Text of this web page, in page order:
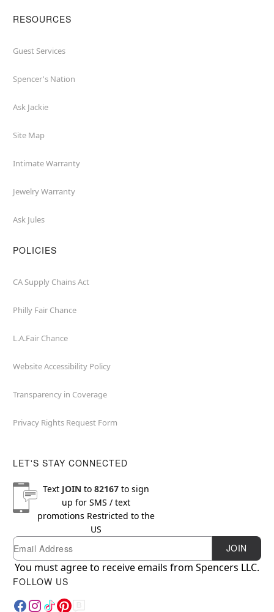
RESOURCES
Guest Services
Spencer's Nation
Ask Jackie
Site Map
Intimate Warranty
Jewelry Warranty
Ask Jules
POLICIES
CA Supply Chains Act
Philly Fair Chance
L.A.Fair Chance
Website Accessibility Policy
Transparency in Coverage
Privacy Rights Request Form
LET'S STAY CONNECTED
Text JOINto 82167to sign
up for SMS / text
promotions Restricted to the
US
Newsletter Subscription
Email JOIN
You must agree to receive emails from Spencers LLC.
FOLLOW US